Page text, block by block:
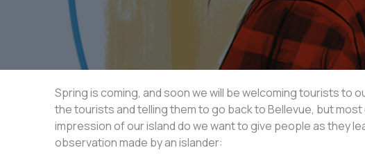
Spring is coming, and soon we will be welcoming tourists to
the tourists and telling them to go back to Bellevue, but
impression of our island do we want to give people as they
observation made by an islander: